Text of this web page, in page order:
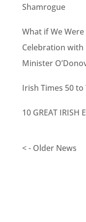
Shamrogue
What if We
Celebration with
Minister
Irish Times 50
10 GREAT IRISH
< - Older News